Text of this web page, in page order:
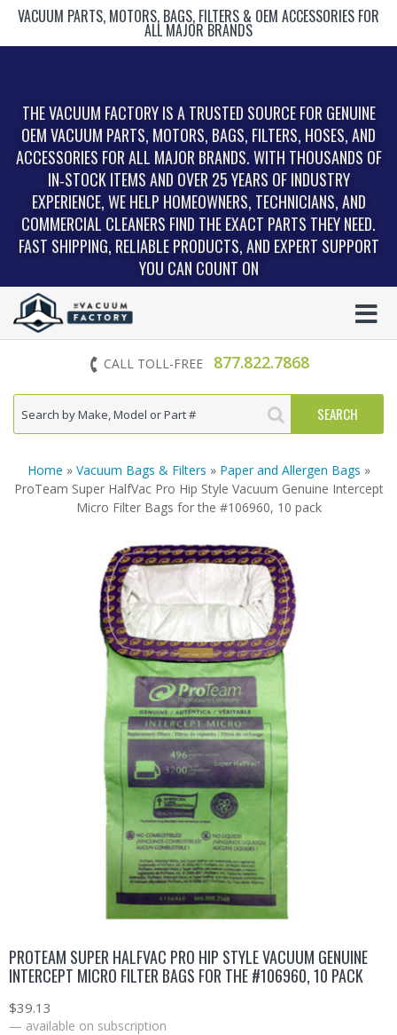
VACUUM PARTS, MOTORS, BAGS, FILTERS & OEM ACCESSORIES FOR
ALL MAJOR BRANDS
THE VACUUM FACTORY IS A TRUSTED SOURCE FOR GENUINE
OEM VACUUM PARTS, MOTORS, BAGS, FILTERS, HOSES, AND
ACCESSORIES FOR ALL MAJOR BRANDS. WITH THOUSANDS OF
IN‑STOCK ITEMS AND OVER 25 YEARS OF INDUSTRY
EXPERIENCE, WE HELP HOMEOWNERS, TECHNICIANS, AND
COMMERCIAL CLEANERS FIND THE EXACT PARTS THEY NEED.
FAST SHIPPING, RELIABLE PRODUCTS, AND EXPERT SUPPORT
YOU CAN COUNT ON
CALL TOLL-FREE 877.822.7868
Home » Vacuum Bags & Filters » Paper and Allergen Bags »
ProTeam Super HalfVac Pro Hip Style Vacuum Genuine Intercept
Micro Filter Bags for the #106960, 10 pack
PROTEAM SUPER HALFVAC PRO HIP STYLE VACUUM GENUINE
INTERCEPT MICRO FILTER BAGS FOR THE #106960, 10 PACK
$39.13
— available on subscription